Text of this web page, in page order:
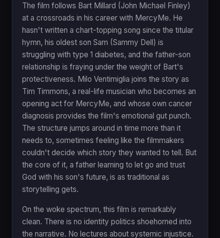
The film follows Bart Millard (John Michael Finley)
at a crossroads in his career with MercyMe. He
hasn't written a chart-topping song since the titular
hymn, his oldest son Sam (Sammy Dell) is
struggling with type 1 diabetes, and the father-son
relationship is fraying under the weight of Bart's
protectiveness. Milo Ventimiglia joins the story as
Tim Timmons, a real-life musician who becomes an
opening act for MercyMe, and whose own cancer
diagnosis provides the film's emotional gut punch.
The structure jumps around in time more than it
needs to, sometimes feeling like the filmmakers
couldn't decide which story they wanted to tell. But
the core of it, a father learning to let go and trust
God with his son's future, is as traditional as
storytelling gets.
On the woke spectrum, this film is remarkably
clean. There is no identity politics shoehorned into
the narrative. No lectures about systemic injustice.